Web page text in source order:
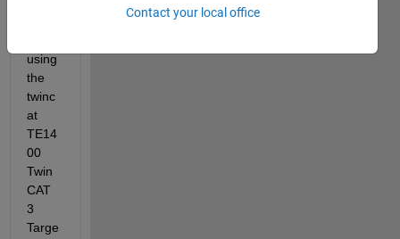
using
the
twinc
at
TE14
00
Twin
CAT
3
Targe
Contact your local office